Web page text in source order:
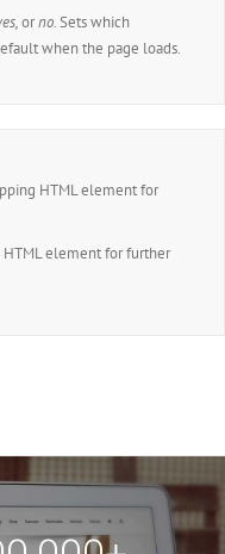
orno. Sets which
when the page loads.
HTML element for
element for further